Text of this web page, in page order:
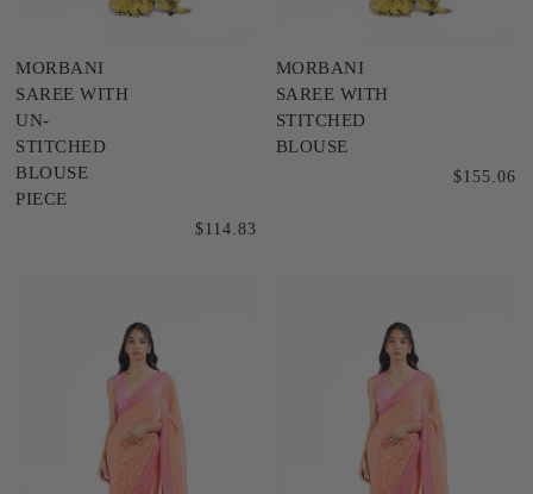
MORBANI
SAREE WITH
UN-
STITCHED
BLOUSE
PIECE
$114.83
MORBANI
SAREE WITH
STITCHED
BLOUSE
$155.06